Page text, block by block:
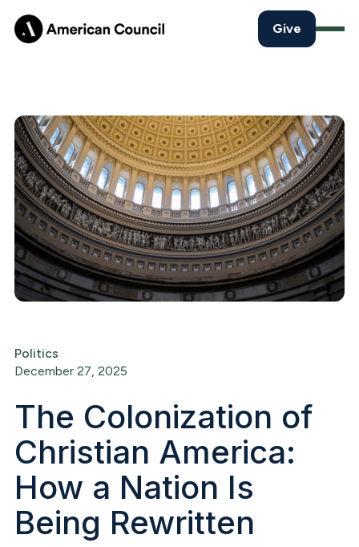
Give
Politics
December 27, 2025
The Colonization of
Christian America:
How a Nation Is
Being Rewritten